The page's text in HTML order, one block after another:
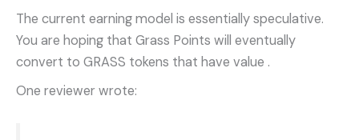
The current earning model is essentially speculative.
You are hoping that Grass Points will eventually
convert to GRASS tokens that have value .
One reviewer wrote: